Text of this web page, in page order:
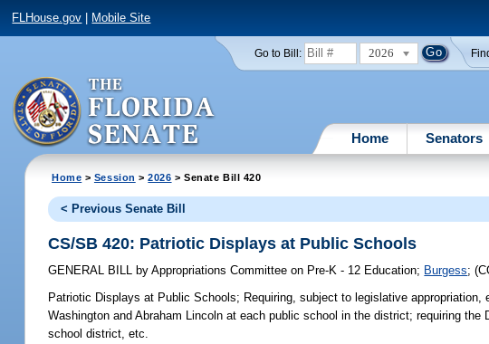
FLHouse.gov Mobile Site
Go to Bill: 2026
Home Senators
Home > Session >2026 > Senate Bill 420
< Previous Senate Bill
CS/SB 420: Patriotic Displays at Public Schools
GENERAL BILL by Appropriations Committee on Pre-K - 12 Education; Burgess;
Patriotic Displays at Public Schools; Requiring, subject to legislative
Washington and Abraham Lincoln at each public school in the district; requiring
school district, etc.